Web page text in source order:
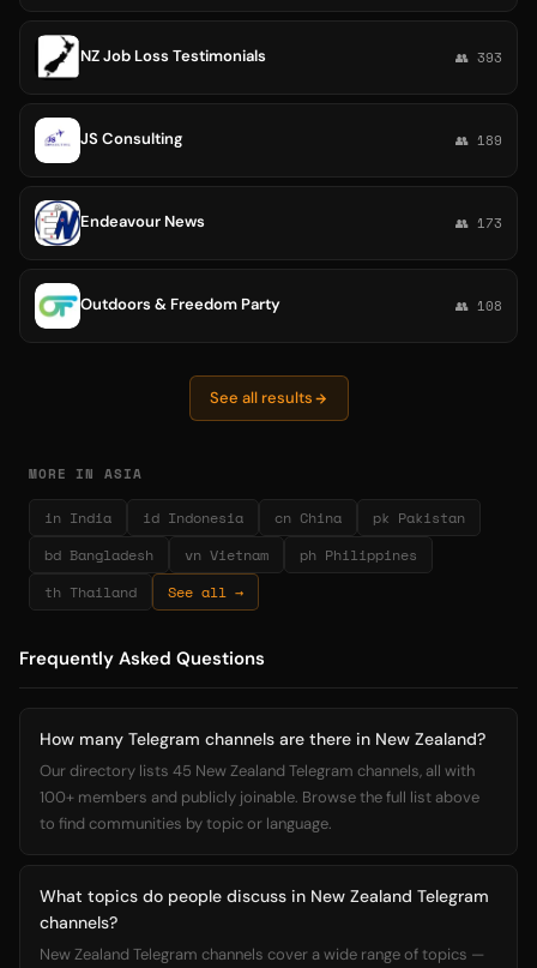
NZ Job Loss Testimonials 👥 393
JS Consulting 👥 189
Endeavour News 👥 173
Outdoors & Freedom Party 👥 108
See all results
MORE IN ASIA
in India id Indonesia cn China
pk Pakistan
bd Bangladesh
vn Vietnam
ph Philippines
th Thailand
See all →
Frequently Asked Questions
How many Telegram channels are there in New Zealand?
Our directory lists 45 New Zealand Telegram channels, all with
100+ members and publicly joinable. Browse the full list above
to find communities by topic or language.
What topics do people discuss in New Zealand Telegram
channels?
New Zealand Telegram channels cover a wide range of topics —